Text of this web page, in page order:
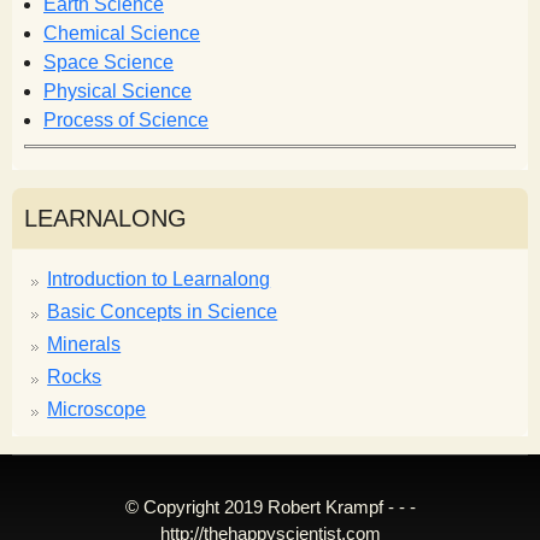
r
mChemical Science
Space Science
Physical Science
Process of Science
LEARNALONG
Introduction to Learnalong
Basic Concepts in Science
Minerals
Rocks
Microscope
© Copyright 2019 Robert Krampf - - -
http://thehappyscientist.com